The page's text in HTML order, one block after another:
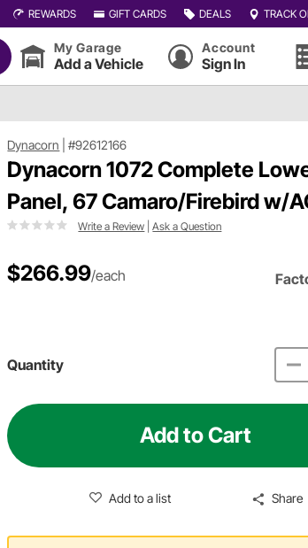
REWARDS GIFT CARDS DEALS TRACK
My Garage
Add a Vehicle
Account
Sign In
Dynacorn |#92612166
Dynacorn 1072 Complete
Panel, 67 Camaro/Firebird w/
Write a Review |Ask a Question
$266.99/each
Quantity
Add to Cart
Add to a list Share